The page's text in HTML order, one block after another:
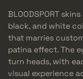
BLOODSPORT
black, and white
that marries
patina effect. The
turn heads, with
visual experience